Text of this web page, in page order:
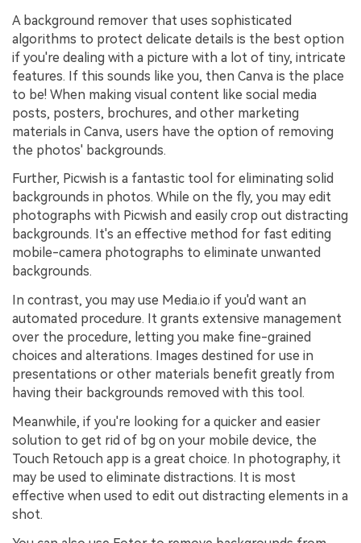
A background remover that uses sophisticated
algorithms to protect delicate details is the best option
if you're dealing with a picture with a lot of tiny, intricate
features. If this sounds like you, then Canva is the place
to be! When making visual content like social media
posts, posters, brochures, and other marketing
materials in Canva, users have the option of removing
the photos' backgrounds.
Further, Picwish is a fantastic tool for eliminating solid
backgrounds in photos. While on the fly, you may edit
photographs with Picwish and easily crop out distracting
backgrounds. It's an effective method for fast editing
mobile-camera photographs to eliminate unwanted
backgrounds.
In contrast, you may use Media.io if you'd want an
automated procedure. It grants extensive management
over the procedure, letting you make fine-grained
choices and alterations. Images destined for use in
presentations or other materials benefit greatly from
having their backgrounds removed with this tool.
Meanwhile, if you're looking for a quicker and easier
solution to get rid of bg on your mobile device, the
Touch Retouch app is a great choice. In photography, it
may be used to eliminate distractions. It is most
effective when used to edit out distracting elements in a
shot.